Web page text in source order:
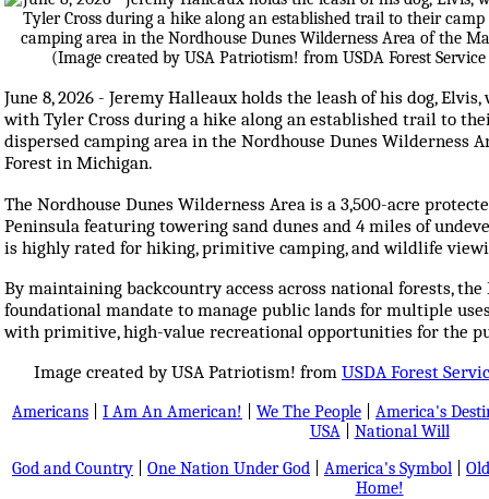
June 8, 2026 - Jeremy Halleaux holds the leash of his dog,
with Tyler Cross during a hike along an established trail to
dispersed camping area in the Nordhouse Dunes Wilderness
Forest in Michigan.
The Nordhouse Dunes Wilderness Area is a 3,500-acre
Peninsula featuring towering sand dunes and 4 miles of
is highly rated for hiking, primitive camping, and wildlife
By maintaining backcountry access across national forests,
foundational mandate to manage public lands for multiple
with primitive, high-value recreational opportunities for the
Image created by USA Patriotism! from USDA Forest
Americans I Am An American! We The People
America's
USA| National Will
God and Country
One Nation Under God America's Symbol
Home!